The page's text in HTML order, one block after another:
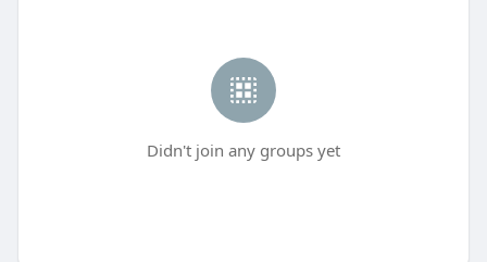
Didn't join any groups yet